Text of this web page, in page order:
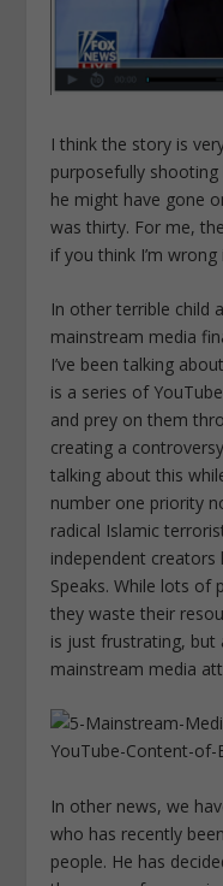
I think the story is
purposefully
he might have gone
was thirty. For me,
if you think I’m
In other terrible child
mainstream media
I’ve been talking
is a series of
and prey on them
creating a
talking about this
number one priority
radical Islamic
independent creators
Speaks. While lots of
they waste their
is just frustrating, but
mainstream media
In other news, we
who has recently
people. He has